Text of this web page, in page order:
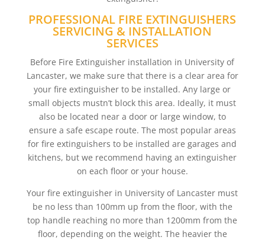
PROFESSIONAL FIRE EXTINGUISHERS
SERVICING & INSTALLATION
SERVICES
Before Fire Extinguisher installation in University of
Lancaster, we make sure that there is a clear area for
your fire extinguisher to be installed. Any large or
small objects mustn’t block this area. Ideally, it must
also be located near a door or large window, to
ensure a safe escape route. The most popular areas
for fire extinguishers to be installed are garages and
kitchens, but we recommend having an extinguisher
on each floor or your house.
Your fire extinguisher in University of Lancaster must
be no less than 100mm up from the floor, with the
top handle reaching no more than 1200mm from the
floor, depending on the weight. The heavier the